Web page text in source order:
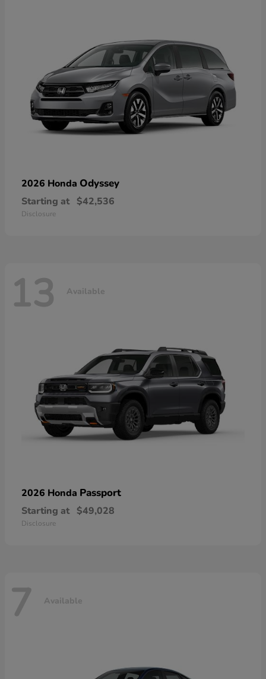
2026 Honda Odyssey
Starting at $42,536
Disclosure
13 Available
2026 Honda Passport
Starting at $49,028
Disclosure
7 Available